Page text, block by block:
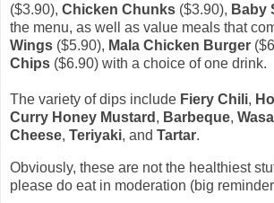
($3.90), Chicken Chunks ($3.90), Baby
the menu, as well as value meals that
Wings ($5.90), Mala Chicken Burger
Chips ($6.90) with a choice of one drink.
The variety of dips include Fiery Chili,
Curry Honey Mustard , Barbeque,
Cheese, Teriyaki, and Tartar.
Obviously, these are not the healthiest
please do eat in moderation (big